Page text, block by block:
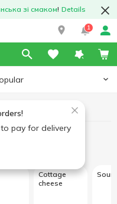
зі смаком! Details
1
pay for delivery
Cottage
cheese
Sour